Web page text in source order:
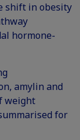
shift in obesity
hormone-
amylin and
weight
for